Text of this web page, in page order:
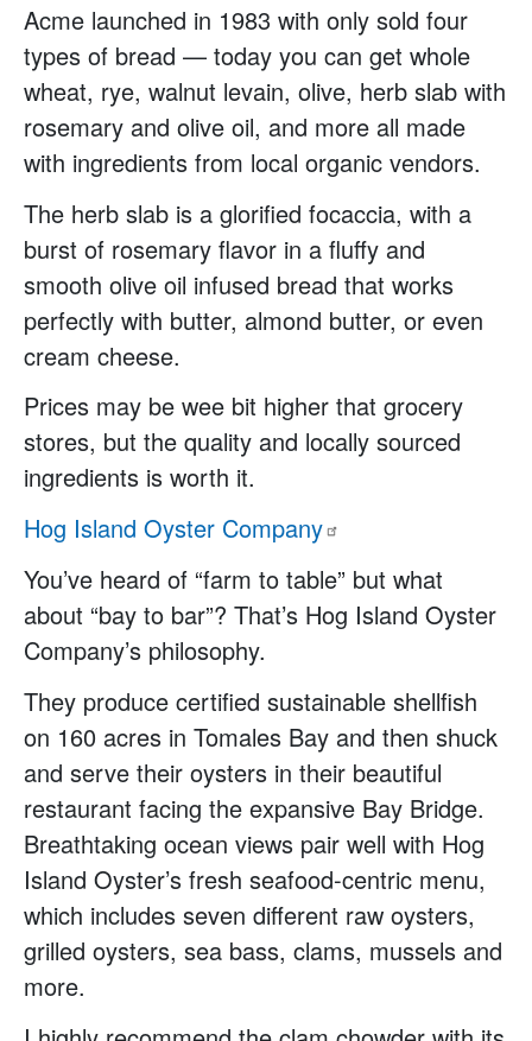
Acme launched in 1983 with only sold four
types of bread — today you can get whole
wheat, rye, walnut levain, olive, herb slab with
rosemary and olive oil, and more all made
with ingredients from local organic vendors.
The herb slab is a glorified focaccia, with a
burst of rosemary flavor in a fluffy and
smooth olive oil infused bread that works
perfectly with butter, almond butter, or even
cream cheese.
Prices may be wee bit higher that grocery
stores, but the quality and locally sourced
ingredients is worth it.
Hog Island Oyster Company
You’ve heard of “farm to table” but what
about “bay to bar”? That’s Hog Island Oyster
Company’s philosophy.
They produce certified sustainable shellfish
on 160 acres in Tomales Bay and then shuck
and serve their oysters in their beautiful
restaurant facing the expansive Bay Bridge.
Breathtaking ocean views pair well with Hog
Island Oyster’s fresh seafood-centric menu,
which includes seven different raw oysters,
grilled oysters, sea bass, clams, mussels and
more.